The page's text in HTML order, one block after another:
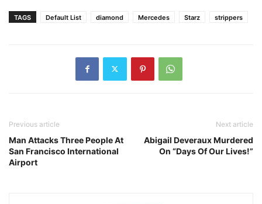
TAGS Default List diamond Mercedes Starz strippers
Previous article
Man Attacks Three People At
San Francisco International
Airport
Next article
Abigail Deveraux Murdered
On “Days Of Our Lives!”